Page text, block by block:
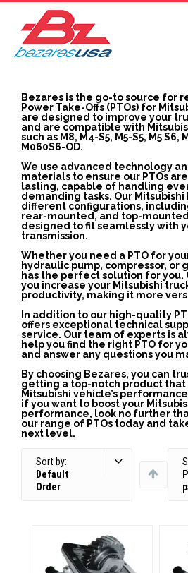
Bezares is the go-to source for
Power Take-Offs (PTOs) for
are designed to improve your
and are compatible with
such as M8, M4-S5, M5-S5, M5 S6,
M060S6-OD.
We use advanced technology
materials to ensure our PTOs
lasting, capable of handling
demanding tasks. Our Mitsubishi
different configurations,
rear-mounted, and top-
designed to fit seamlessly with
transmission.
Whether you need a PTO for
hydraulic pump, compressor, or
has the perfect solution for you.
you increase your Mitsubishi
productivity, making it more
In addition to our high-quality
offers exceptional technical
service. Our team of experts is
help you find the right PTO for
and answer any questions you
By choosing Bezares, you can
getting a top-notch product
Mitsubishi vehicle’s
if you want to boost your
performance, look no further
our range of PTOs today and
next level.
Sort by:
Default
Order